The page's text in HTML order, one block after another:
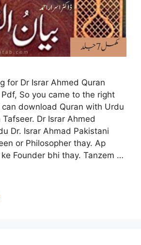
for Dr Israr Ahmed Quran
So you came to the right
download Quran with Urdu
Dr Israr Ahmed
Dr. Israr Ahmad Pakistani
or Philosopher thay. Ap
Founder bhi thay. Tanzem …